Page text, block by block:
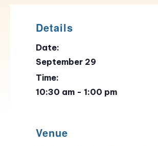
Details
Date:
September 29
Time:
10:30 am - 1:00 pm
Venue